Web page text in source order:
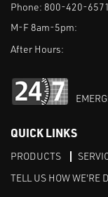
Phone: 800-420-6571
M-F 8am-5pm:
After Hours:
QUICK LINKS
PRODUCTS
TELL US HOW WE'RE